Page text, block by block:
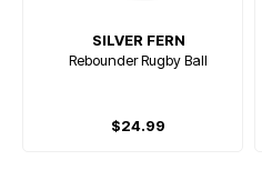
SILVER FERN
Rebounder Rugby Ball
$24.99